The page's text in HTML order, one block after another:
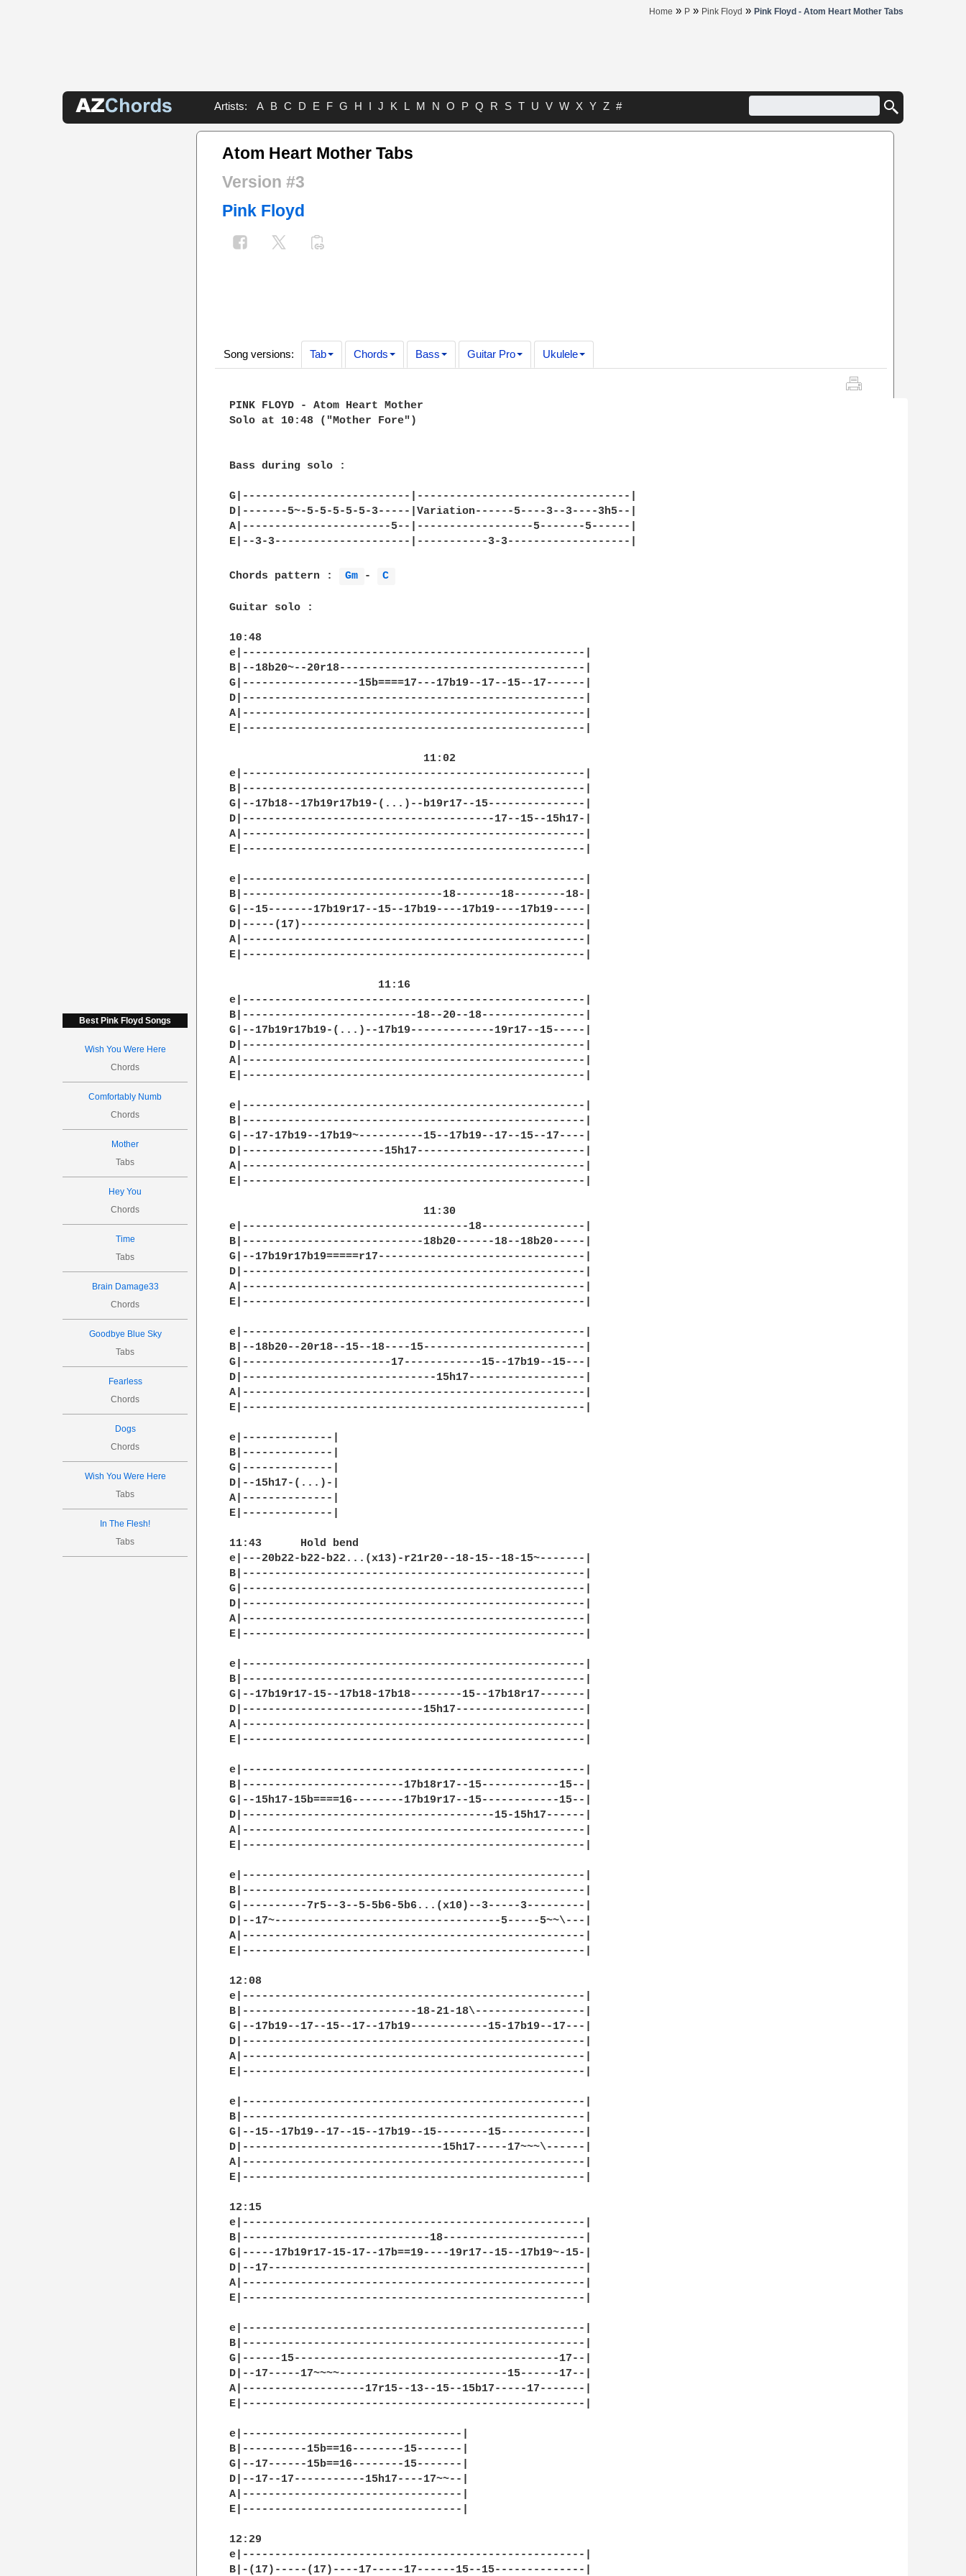
Home » P » Pink Floyd » Pink Floyd - Atom Heart Mother Tabs
Artists: A B C D E F G H I J K L M N O P Q R S T U V W X Y Z #
Best Pink Floyd Songs
Wish You Were Here
Chords
Comfortably Numb
Chords
Mother
Tabs
Hey You
Chords
Time
Tabs
Brain Damage33
Chords
Goodbye Blue Sky
Tabs
Fearless
Chords
Dogs
Chords
Wish You Were Here
Tabs
In The Flesh!
Tabs
Atom Heart Mother Tabs
Version #3
Pink Floyd
Song versions: Tab Chords Bass Guitar Pro Ukulele
PINK FLOYD - Atom Heart Mother
Solo at 10:48 ("Mother Fore")
Bass during solo :
G|--------------------------|---------------------------------|
D|-------5~-5-5-5-5-5-3-----|Variation------5----3--3----3h5--|
A|-----------------------5--|------------------5-------5------|
E|--3-3---------------------|-----------3-3-------------------|
Chords pattern : Gm - C
Guitar solo :
10:48
e|-----------------------------------------------------|
B|--18b20~--20r18--------------------------------------|
G|------------------15b====17---17b19--17--15--17------|
D|-----------------------------------------------------|
A|-----------------------------------------------------|
E|-----------------------------------------------------|
e|-----------------------------------------------------|
B|-----------------------------------------------------|
G|--17b18--17b19r17b19-(...)--b19r17--15---------------|
D|---------------------------------------17--15--15h17-|
A|-----------------------------------------------------|
E|-----------------------------------------------------|
e|-----------------------------------------------------|
B|-------------------------------18-------18--------18-|
G|--15-------17b19r17--15--17b19----17b19----17b19-----|
D|-----(17)--------------------------------------------|
A|-----------------------------------------------------|
E|-----------------------------------------------------|
e|-----------------------------------------------------|
B|---------------------------18--20--18----------------|
G|--17b19r17b19-(...)--17b19-------------19r17--15-----|
D|-----------------------------------------------------|
A|-----------------------------------------------------|
E|-----------------------------------------------------|
e|-----------------------------------------------------|
B|-----------------------------------------------------|
G|--17-17b19--17b19~----------15--17b19--17--15--17----|
D|----------------------15h17--------------------------|
A|-----------------------------------------------------|
E|-----------------------------------------------------|
e|-----------------------------------18----------------|
B|----------------------------18b20------18--18b20-----|
G|--17b19r17b19=====r17--------------------------------|
D|-----------------------------------------------------|
A|-----------------------------------------------------|
E|-----------------------------------------------------|
e|-----------------------------------------------------|
B|--18b20--20r18--15--18----15-------------------------|
G|-----------------------17------------15--17b19--15---|
D|------------------------------15h17------------------|
A|-----------------------------------------------------|
E|-----------------------------------------------------|
e|--------------|
B|--------------|
G|--------------|
D|--15h17-(...)-|
A|--------------|
E|--------------|
11:43	   Hold bend
e|---20b22-b22-b22...(x13)-r21r20--18-15--18-15~-------|
B|-----------------------------------------------------|
G|-----------------------------------------------------|
D|-----------------------------------------------------|
A|-----------------------------------------------------|
E|-----------------------------------------------------|
e|-----------------------------------------------------|
B|-----------------------------------------------------|
G|--17b19r17-15--17b18-17b18--------15--17b18r17-------|
D|----------------------------15h17--------------------|
A|-----------------------------------------------------|
E|-----------------------------------------------------|
e|-----------------------------------------------------|
B|-------------------------17b18r17--15------------15--|
G|--15h17-15b====16--------17b19r17--15------------15--|
D|---------------------------------------15-15h17------|
A|-----------------------------------------------------|
E|-----------------------------------------------------|
e|-----------------------------------------------------|
B|-----------------------------------------------------|
G|----------7r5--3--5-5b6-5b6...(x10)--3-----3---------|
D|--17~-----------------------------------5-----5~~\---|
A|-----------------------------------------------------|
E|-----------------------------------------------------|
12:08
e|-----------------------------------------------------|
B|---------------------------18-21-18\-----------------|
G|--17b19--17--15--17--17b19------------15-17b19--17---|
D|-----------------------------------------------------|
A|-----------------------------------------------------|
E|-----------------------------------------------------|
e|-----------------------------------------------------|
B|-----------------------------------------------------|
G|--15--17b19--17--15--17b19--15--------15-------------|
D|-------------------------------15h17-----17~~~\------|
A|-----------------------------------------------------|
E|-----------------------------------------------------|
12:15
e|-----------------------------------------------------|
B|-----------------------------18----------------------|
G|-----17b19r17-15-17--17b==19----19r17--15--17b19~-15-|
D|--17-------------------------------------------------|
A|-----------------------------------------------------|
E|-----------------------------------------------------|
e|-----------------------------------------------------|
B|-----------------------------------------------------|
G|------15-----------------------------------------17--|
D|--17-----17~~~~--------------------------15------17--|
A|-------------------17r15--13--15--15b17-----17-------|
E|-----------------------------------------------------|
e|----------------------------------|
B|----------15b==16--------15-------|
G|--17------15b==16--------15-------|
D|--17--17-----------15h17----17~~--|
A|----------------------------------|
E|----------------------------------|
12:29
e|-----------------------------------------------------|
B|-(17)-----(17)----17-----17------15--15--------------|